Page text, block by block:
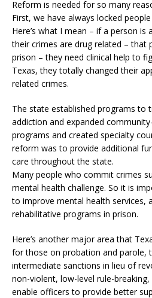
Reform is needed for so many
First, we have always locked
Here’s what I mean – if a person
their crimes are drug related – that
prison – they need clinical help to
Texas, they totally changed their
related crimes.
The state established programs to
addiction and expanded
programs and created specialty
reform was to provide additional
care throughout the state.
Many people who commit crimes
mental health challenge. So it is
to improve mental health services,
rehabilitative programs in prison.
Here’s another major area that
for those on probation and parole,
intermediate sanctions in lieu of
non-violent, low-level rule-
enable officers to provide better